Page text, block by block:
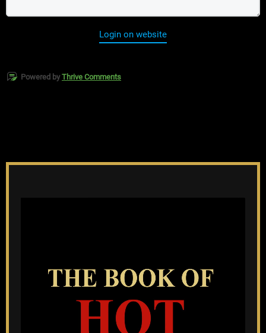
Login on website
Powered by Thrive Comments